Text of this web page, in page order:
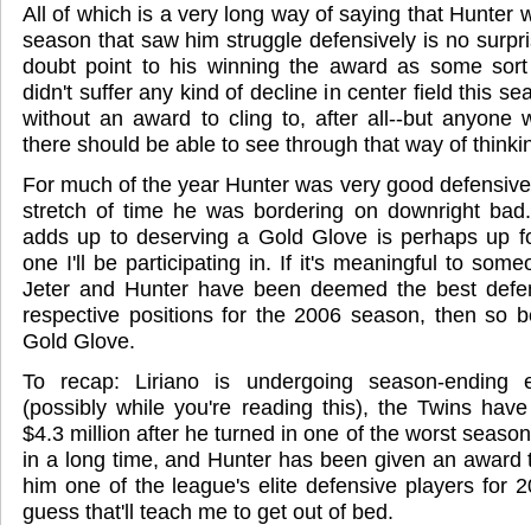
All of which is a very long way of saying that Hunter
season that saw him struggle defensively is no
doubt point to his winning the award as some
didn't suffer any kind of decline in center field this
without an award to cling to, after all--but anyone
there should be able to see through that way of
For much of the year Hunter was very good
stretch of time he was bordering on downright
adds up to deserving a Gold Glove is perhaps up
one I'll be participating in. If it's meaningful to
Jeter and Hunter have been deemed the best
respective positions for the 2006 season, then so
Gold Glove.
To recap: Liriano is undergoing season-ending
(possibly while you're reading this), the Twins
$4.3 million after he turned in one of the worst
in a long time, and Hunter has been given an award
him one of the league's elite defensive players for
guess that'll teach me to get out of bed.